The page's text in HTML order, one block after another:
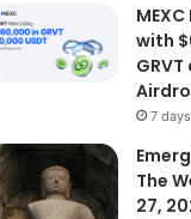
with
7
The
27,